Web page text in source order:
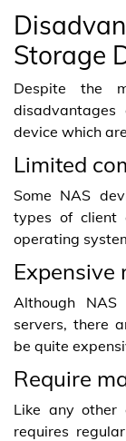
Storage
Despite the
device which
Limited
Some NAS
types of client
operating
Expensive
Although
servers, there
be quite
Require
Like any other
requires